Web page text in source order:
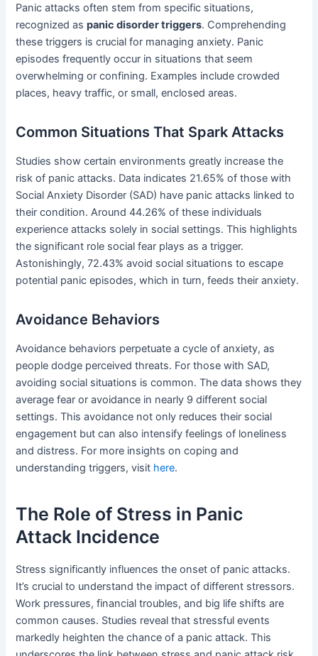
Panic attacks often stem from specific situations,
recognized aspanic disorder triggers. Comprehending
these triggers is crucial for managing anxiety. Panic
episodes frequently occur in situations that seem
overwhelming or confining. Examples include crowded
places, heavy traffic, or small, enclosed areas.
Common Situations That Spark Attacks
Studies show certain environments greatly increase the
risk of panic attacks. Data indicates 21.65% of those with
Social Anxiety Disorder (SAD) have panic attacks linked to
their condition. Around 44.26% of these individuals
experience attacks solely in social settings. This highlights
the significant role social fear plays as a trigger.
Astonishingly, 72.43% avoid social situations to escape
potential panic episodes, which in turn, feeds their anxiety.
Avoidance Behaviors
Avoidance behaviors perpetuate a cycle of anxiety, as
people dodge perceived threats. For those with SAD,
avoiding social situations is common. The data shows they
average fear or avoidance in nearly 9 different social
settings. This avoidance not only reduces their social
engagement but can also intensify feelings of loneliness
and distress. For more insights on coping and
understanding triggers, visit here.
The Role of Stress in Panic
Attack Incidence
Stress significantly influences the onset of panic attacks.
It’s crucial to understand the impact of different stressors.
Work pressures, financial troubles, and big life shifts are
common causes. Studies reveal that stressful events
markedly heighten the chance of a panic attack. This